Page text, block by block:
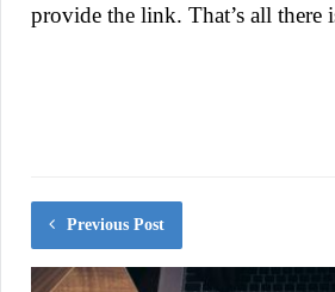
provide the link. That’s all there
Previous Post